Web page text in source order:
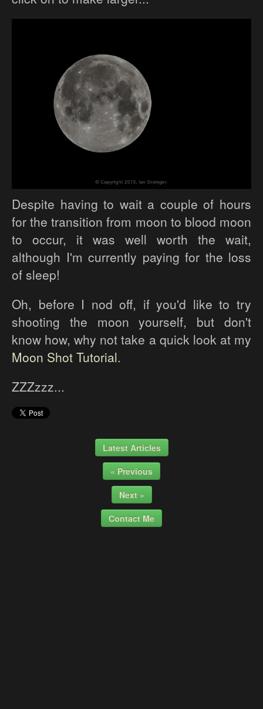
Despite having to wait a couple of hours
for the transition from moon to blood moon
to occur, it was well worth the wait,
although I'm currently paying for the loss
of sleep!
Oh, before I nod off, if you'd like to try
shooting the moon yourself, but don't
know how, why not take a quick look at my
Moon Shot Tutorial.
ZZZzzz...
Latest Articles
« Previous
Next »
Contact Me